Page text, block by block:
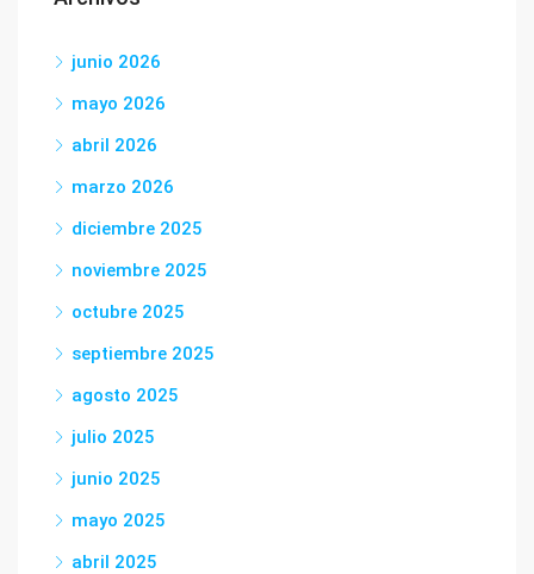
junio 2026
mayo 2026
abril 2026
marzo 2026
diciembre 2025
noviembre 2025
octubre 2025
septiembre 2025
agosto 2025
julio 2025
junio 2025
mayo 2025
abril 2025